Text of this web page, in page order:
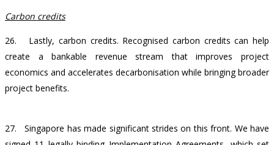
Carbon credits
26. Lastly, carbon credits. Recognised carbon credits can help
create a bankable revenue stream that improves project
economics and accelerates decarbonisation while bringing broader
project benefits.
27. Singapore has made significant strides on this front. We have